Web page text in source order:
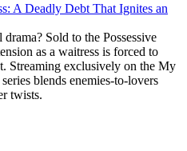
A Deadly Debt That Ignites an
Sold to the Possessive
as a waitress is forced to
Streaming exclusively on the My
blends enemies-to-lovers
twists.